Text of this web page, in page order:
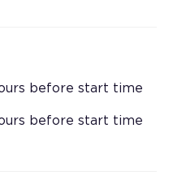
before start time
before start time